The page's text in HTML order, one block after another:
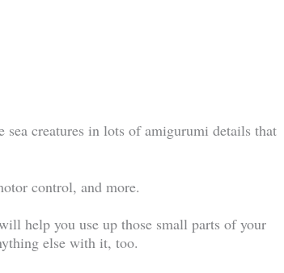
creatures in lots of amigurumi details that
control, and more.
help you use up those small parts of your
else with it, too.